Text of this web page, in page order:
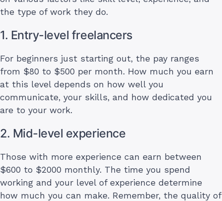
the type of work they do.
1. Entry-level freelancers
For beginners just starting out, the pay ranges
from $80 to $500 per month. How much you earn
at this level depends on how well you
communicate, your skills, and how dedicated you
are to your work.
2. Mid-level experience
Those with more experience can earn between
$600 to $2000 monthly. The time you spend
working and your level of experience determine
how much you can make. Remember, the quality of